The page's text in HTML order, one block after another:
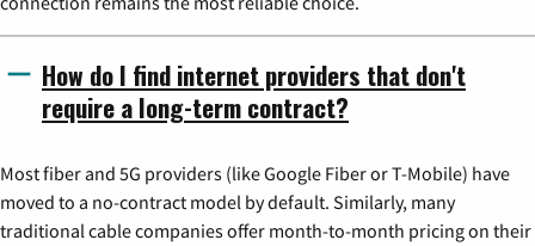
How do I find internet providers that don't
require a long-term contract?
Most fiber and 5G providers (like Google Fiber or T-Mobile) have
moved to a no-contract model by default. Similarly, many
traditional cable companies offer month-to-month pricing on their